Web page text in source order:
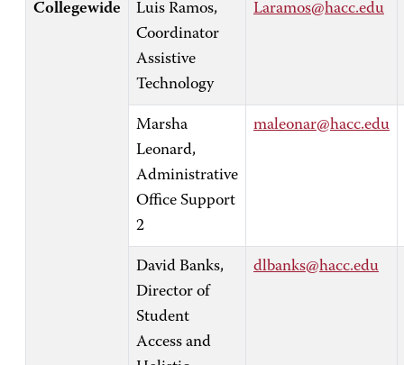
Collegewide
Luis Ramos,
Coordinator
Assistive
Technology
Laramos@hacc.edu
Marsha
Leonard,
Administrative
Office Support
2
maleonar@hacc.edu
David Banks,
Director of
Student
Access and
dlbanks@hacc.edu